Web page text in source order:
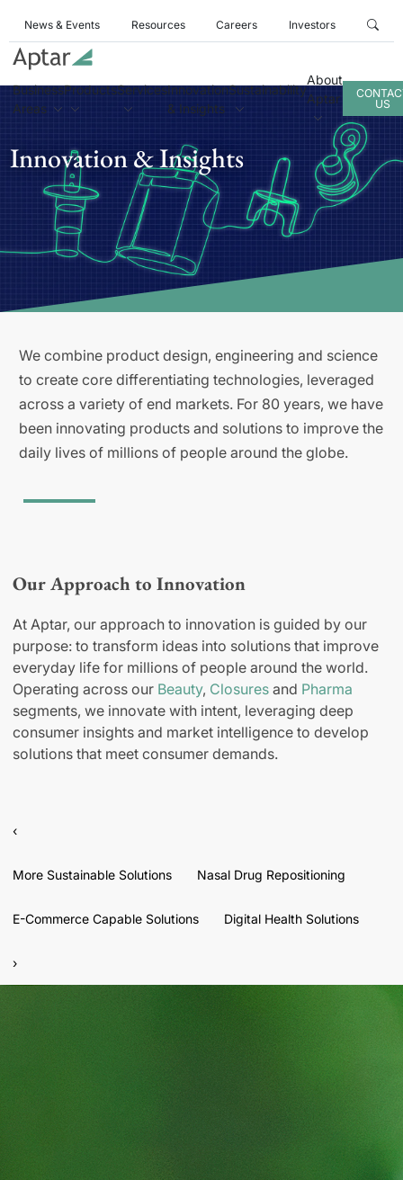
News & Events Resources Careers Investors
Business
Areas
ProductsServicesInnovation
& Insights
Sustainability
About
Aptar
US
Innovation & Insights
We combine product design, engineering and science
to create core differentiating technologies, leveraged
across a variety of end markets. For 80 years, we have
been innovating products and solutions to improve the
daily lives of millions of people around the globe.
Our Approach to Innovation
At Aptar, our approach to innovation is guided by our
purpose: to transform ideas into solutions that improve
everyday life for millions of people around the world.
Operating across our Beauty, Closures and Pharma
segments, we innovate with intent, leveraging deep
consumer insights and market intelligence to develop
solutions that meet consumer demands.
‹
More Sustainable Solutions Nasal Drug Repositioning
E-Commerce Capable Solutions Digital Health Solutions
›